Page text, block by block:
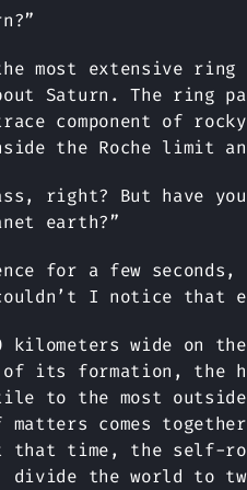
most extensive ring
Saturn. The ring
component of
the Roche limit
right? But have
earth?”
for a few
I notice that
wide on the
its formation, the
to the most
matters comes
that time, the self-
divide the world to